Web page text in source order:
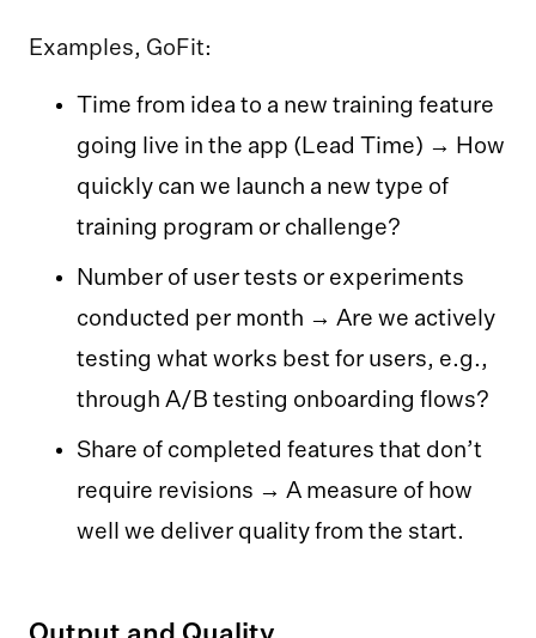
Examples, GoFit:
Time from idea to a new training feature
going live in the app (Lead Time) → How
quickly can we launch a new type of
training program or challenge?
Number of user tests or experiments
conducted per month → Are we actively
testing what works best for users, e.g.,
through A/B testing onboarding flows?
Share of completed features that don’t
require revisions → A measure of how
well we deliver quality from the start.